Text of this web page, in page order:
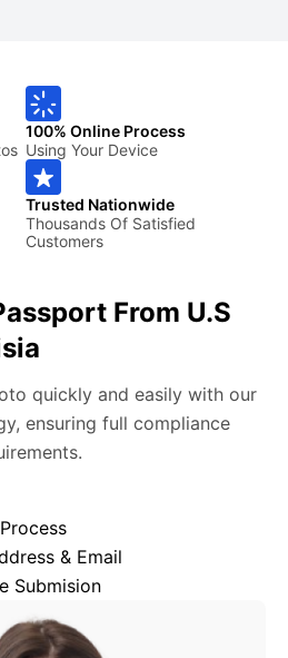
100% Online Process
Using Your Device
Trusted Nationwide
Thousands Of Satisfied
Customers
From U.S
quickly and easily with our
ensuring full compliance
& Email
Submision